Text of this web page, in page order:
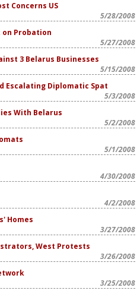
Concerns US
5/28/2008
Probation
5/27/2008
3 Belarus Businesses
5/15/2008
Escalating Diplomatic Spat
5/3/2008
With Belarus
5/2/2008
5/1/2008
4/30/2008
4/2/2008
Homes
3/27/2008
West Protests
3/26/2008
3/25/2008